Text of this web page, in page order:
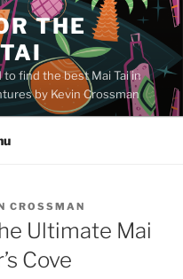
THE
to find the best Mai Tai in
by Kevin Crossman
CROSSMAN
Ultimate Mai
Cove